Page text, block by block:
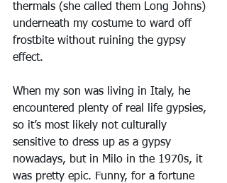
thermals (she called them Long Johns)
underneath my costume to ward off
frostbite without ruining the gypsy
effect.
When my son was living in Italy, he
encountered plenty of real life gypsies,
so it’s most likely not culturally
sensitive to dress up as a gypsy
nowadays, but in Milo in the 1970s, it
was pretty epic. Funny, for a fortune